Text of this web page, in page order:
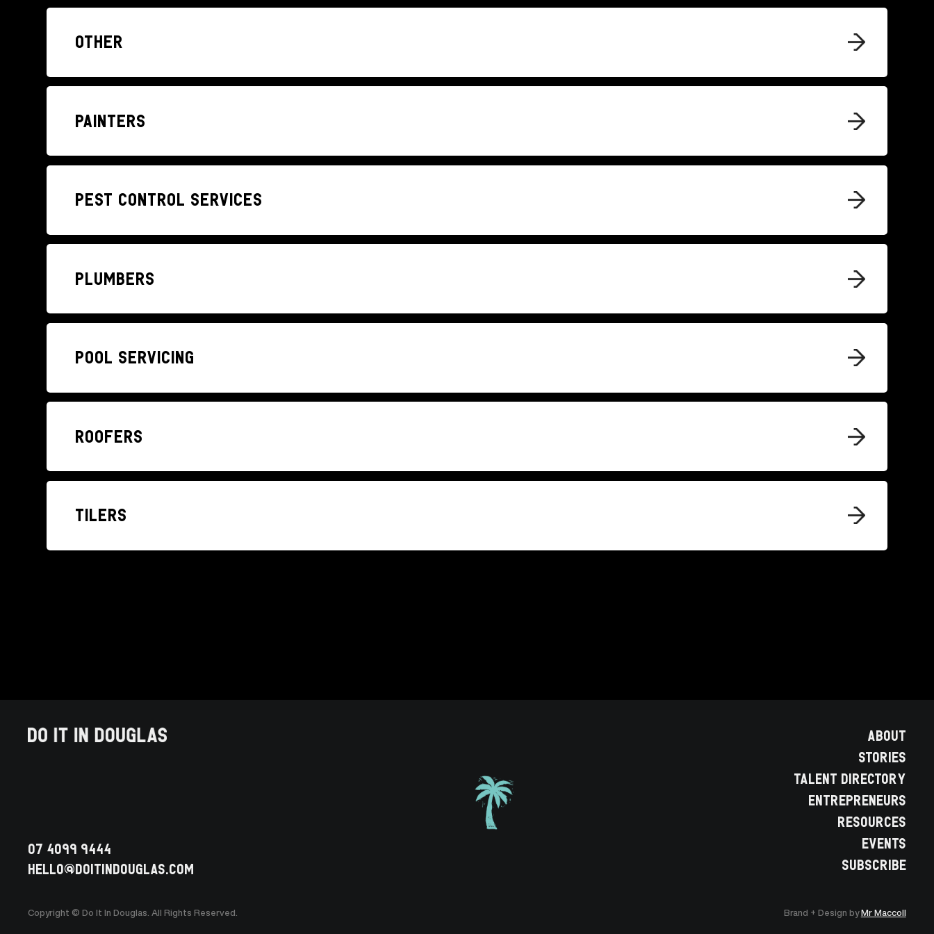
Other
Painters
Pest control services
Plumbers
Pool Servicing
Roofers
Tilers
07 4099 9444
HELLO@doitindouglas.com
ABOUT
STORIES
TALENT DIRECTORY
ENTREPRENEURS
RESOURCES
EVENTS
SUBSCRIBE
Copyright © Do It In Douglas. All Rights Reserved. Brand + Design byMr Maccoll